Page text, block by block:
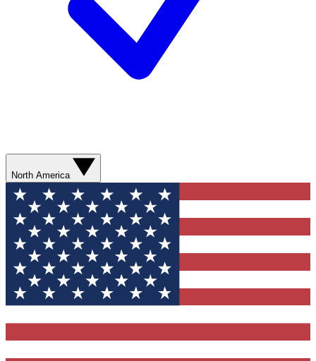
North America